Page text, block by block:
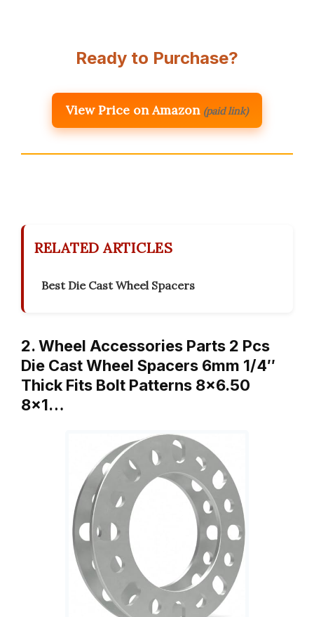
Ready to Purchase?
View Price on Amazon (paid link)
RELATED ARTICLES
Best Die Cast Wheel Spacers
2. Wheel Accessories Parts 2 Pcs
Die Cast Wheel Spacers 6mm 1/4″
Thick Fits Bolt Patterns 8×6.50
8×1…